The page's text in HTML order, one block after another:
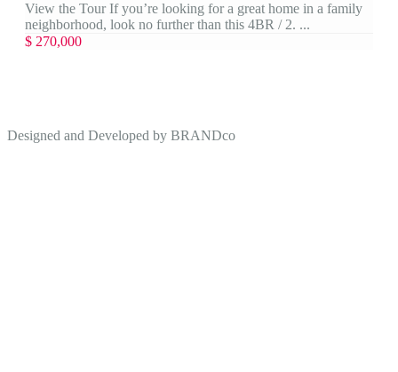
View the Tour If you’re looking for a great home in a family
neighborhood, look no further than this 4BR / 2. ...
$ 270,000
Designed and Developed by BRANDco